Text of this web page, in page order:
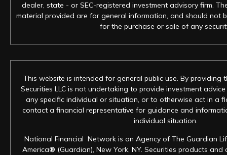
dealer, state - or SEC-registered investment advisory firm.
material provided are for general information, and should not
for the purchase or sale of any
This website is intended for general public use. By providing
Securities LLC is not undertaking to provide investment
any specific individual or situation, or to otherwise act in a
contact a financial representative for guidance and
individual situation.
National Financial Network is an Agency of The Guardian
America® (Guardian), New York, NY. Securities products